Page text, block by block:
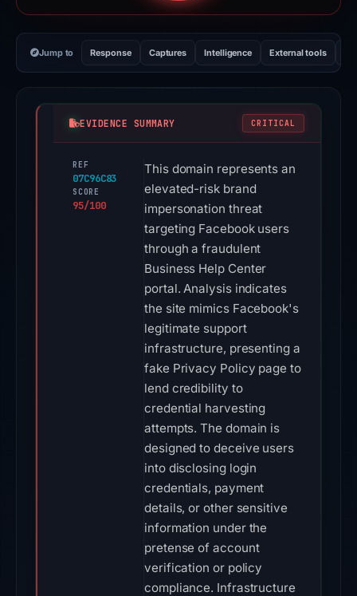
Jump to Response Captures Intelligence External tools
EVIDENCE SUMMARY CRITICAL
REF
07C96C83
SCORE
95/100
This domain represents an
elevated-risk brand
impersonation threat
targeting Facebook users
through a fraudulent
Business Help Center
portal. Analysis indicates
the site mimics Facebook's
legitimate support
infrastructure, presenting a
fake Privacy Policy page to
lend credibility to
credential harvesting
attempts. The domain is
designed to deceive users
into disclosing login
credentials, payment
details, or other sensitive
information under the
pretense of account
verification or policy
compliance. Infrastructure